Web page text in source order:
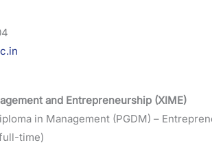
and Entrepreneurship (XIME)
in Management (PGDM) –
time)